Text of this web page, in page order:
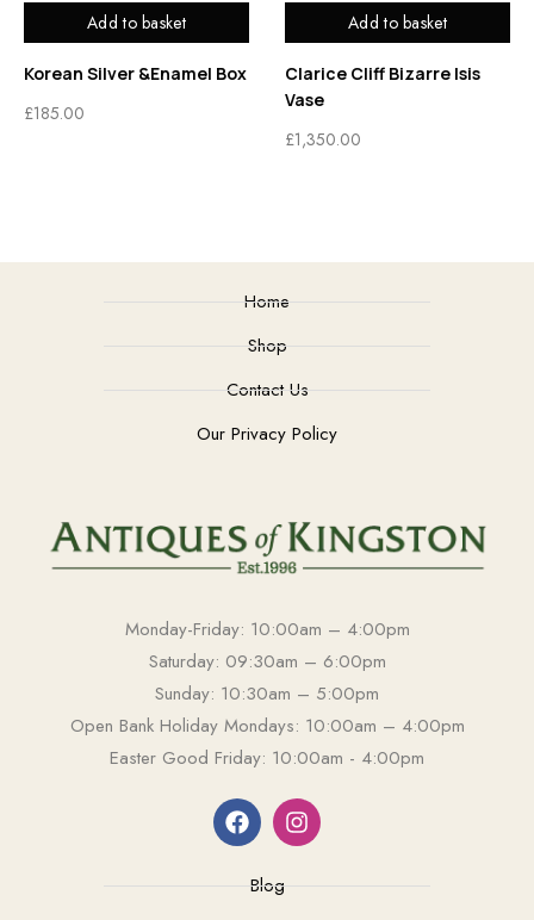
Add to basket
Korean Silver &Enamel Box
£185.00
Add to basket
Clarice Cliff Bizarre Isis
Vase
£1,350.00
Home
Shop
Contact Us
Our Privacy Policy
Monday-Friday: 10:00am – 4:00pm
Saturday: 09:30am – 6:00pm
Sunday: 10:30am – 5:00pm
Open Bank Holiday Mondays: 10:00am – 4:00pm
Easter Good Friday: 10:00am - 4:00pm
Blog